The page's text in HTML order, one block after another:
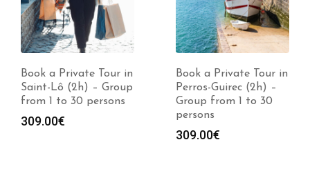
Tour in
Group
Book a Private Tour in
Perros-Guirec (2h) –
Group from 1 to 30
Book a
Cabourg
from 1 to 30